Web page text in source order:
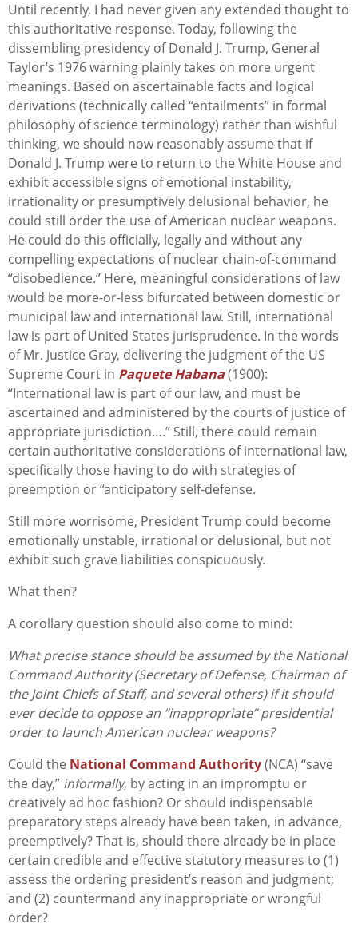
Until recently, I had never given any extended thought to
this authoritative response. Today, following the
dissembling presidency of Donald J. Trump, General
Taylor’s 1976 warning plainly takes on more urgent
meanings. Based on ascertainable facts and logical
derivations (technically called “entailments” in formal
philosophy of science terminology) rather than wishful
thinking, we should now reasonably assume that if
Donald J. Trump were to return to the White House and
exhibit accessible signs of emotional instability,
irrationality or presumptively delusional behavior, he
could still order the use of American nuclear weapons.
He could do this officially, legally and without any
compelling expectations of nuclear chain-of-command
“disobedience.” Here, meaningful considerations of law
would be more-or-less bifurcated between domestic or
municipal law and international law. Still, international
law is part of United States jurisprudence. In the words
of Mr. Justice Gray, delivering the judgment of the US
Supreme Court in Paquete Habana(1900):
“International law is part of our law, and must be
ascertained and administered by the courts of justice of
appropriate jurisdiction….” Still, there could remain
certain authoritative considerations of international law,
specifically those having to do with strategies of
preemption or “anticipatory self-defense.
Still more worrisome, President Trump could become
emotionally unstable, irrational or delusional, but not
exhibit such grave liabilities conspicuously.
What then?
A corollary question should also come to mind:
What precise stance should be assumed by the National
Command Authority (Secretary of Defense, Chairman of
the Joint Chiefs of Staff, and several others) if it should
ever decide to oppose an “inappropriate” presidential
order to launch American nuclear weapons?
Could the National Command Authority(NCA) “save
the day,” informally, by acting in an impromptu or
creatively ad hoc fashion? Or should indispensable
preparatory steps already have been taken, in advance,
preemptively? That is, should there already be in place
certain credible and effective statutory measures to (1)
assess the ordering president’s reason and judgment;
and (2) countermand any inappropriate or wrongful
order?